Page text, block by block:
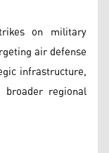
on military
air defense
infrastructure,
regional